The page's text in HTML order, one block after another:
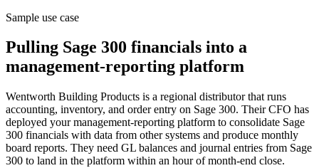
Sample use case
Pulling Sage 300 financials into a
management-reporting platform
Wentworth Building Products is a regional distributor that runs
accounting, inventory, and order entry on Sage 300. Their CFO has
deployed your management-reporting platform to consolidate Sage
300 financials with data from other systems and produce monthly
board reports. They need GL balances and journal entries from Sage
300 to land in the platform within an hour of month-end close.